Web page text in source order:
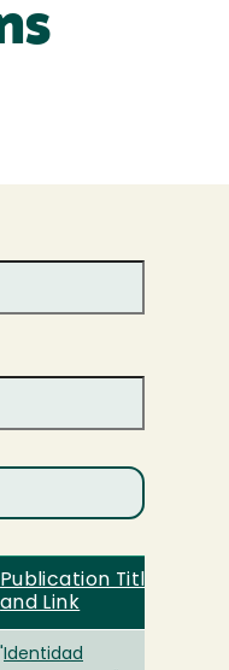
Publication Title
and Link
Identidad